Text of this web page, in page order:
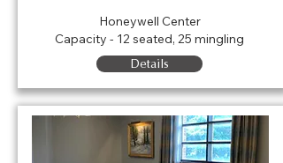
Honeywell Center
Capacity - 12 seated, 25 mingling
Details